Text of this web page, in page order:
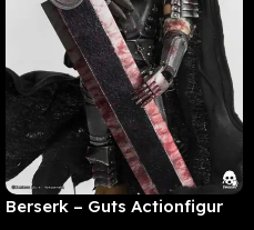
Berserk – Guts Actionfigur